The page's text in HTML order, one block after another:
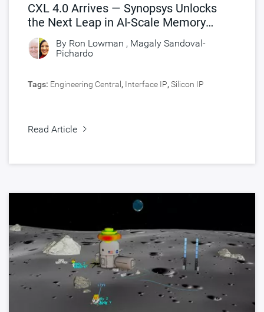
CXL 4.0 Arrives — Synopsys Unlocks
the Next Leap in AI-Scale Memory
Connectivity
By Ron Lowman , Magaly Sandoval-
Pichardo
Tags: Engineering Central , Interface IP,Silicon IP
Read Article